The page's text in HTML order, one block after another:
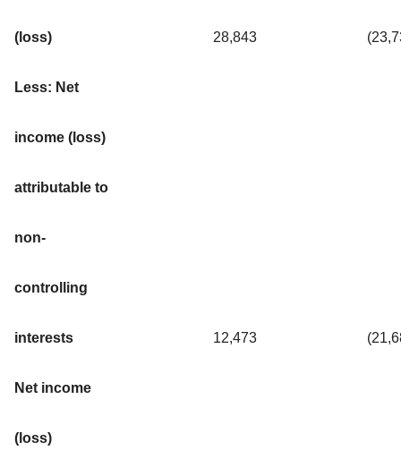
(loss) 28,843
Less: Net
income (loss)
attributable to
non-
controlling
interests 12,473
Net income
(loss)